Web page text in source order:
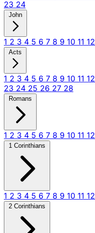
23 24
John
1 2 3 4 5 6 7 8 9 10 11 12
Acts
1 2 3 4 5 6 7 8 9 10 11 12
23 24 25 26 27 28
Romans
1 2 3 4 5 6 7 8 9 10 11 12
1 Corinthians
1 2 3 4 5 6 7 8 9 10 11 12
2 Corinthians